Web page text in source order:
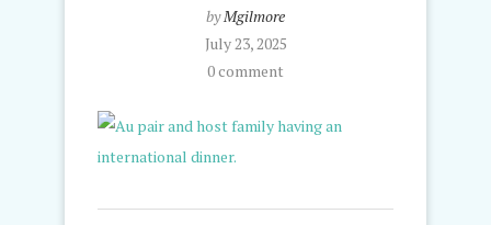
byMgilmore
July 23, 2025
0 comment